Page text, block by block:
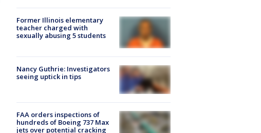
Former Illinois elementary
teacher charged with
sexually abusing 5 students
Nancy Guthrie: Investigators
seeing uptick in tips
FAA orders inspections of
hundreds of Boeing 737 Max
jets over potential cracking